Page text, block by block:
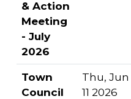
& Action
Meeting
- July
2026
Town
Council
Thu, Jun
11 2026